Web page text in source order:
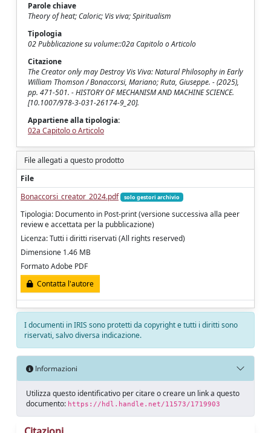
Parole chiave
Theory of heat; Caloric; Vis viva; Spiritualism
Tipologia
02 Pubblicazione su volume::02a Capitolo o Articolo
Citazione
The Creator only may Destroy Vis Viva: Natural Philosophy in Early
William Thomson / Bonaccorsi, Mariano; Ruta, Giuseppe. - (2025),
pp. 471-501. - HISTORY OF MECHANISM AND MACHINE SCIENCE.
[10.1007/978-3-031-26174-9_20].
Appartiene alla tipologia:
02a Capitolo o Articolo
File allegati a questo prodotto
File
Bonaccorsi_creator_2024.pdf
solo gestori archivio
Tipologia: Documento in Post-print (versione successiva alla peer
review e accettata per la pubblicazione)
Licenza: Tutti i diritti riservati (All rights reserved)
Dimensione 1.46 MB
Formato Adobe PDF
Contatta l'autore
I documenti in IRIS sono protetti da copyright e tutti i diritti sono
riservati, salvo diversa indicazione.
Informazioni
Utilizza questo identificativo per citare o creare un link a questo
documento: https://hdl.handle.net/11573/1719903